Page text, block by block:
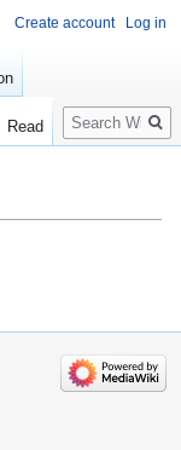
Create account Log in
Read
Search